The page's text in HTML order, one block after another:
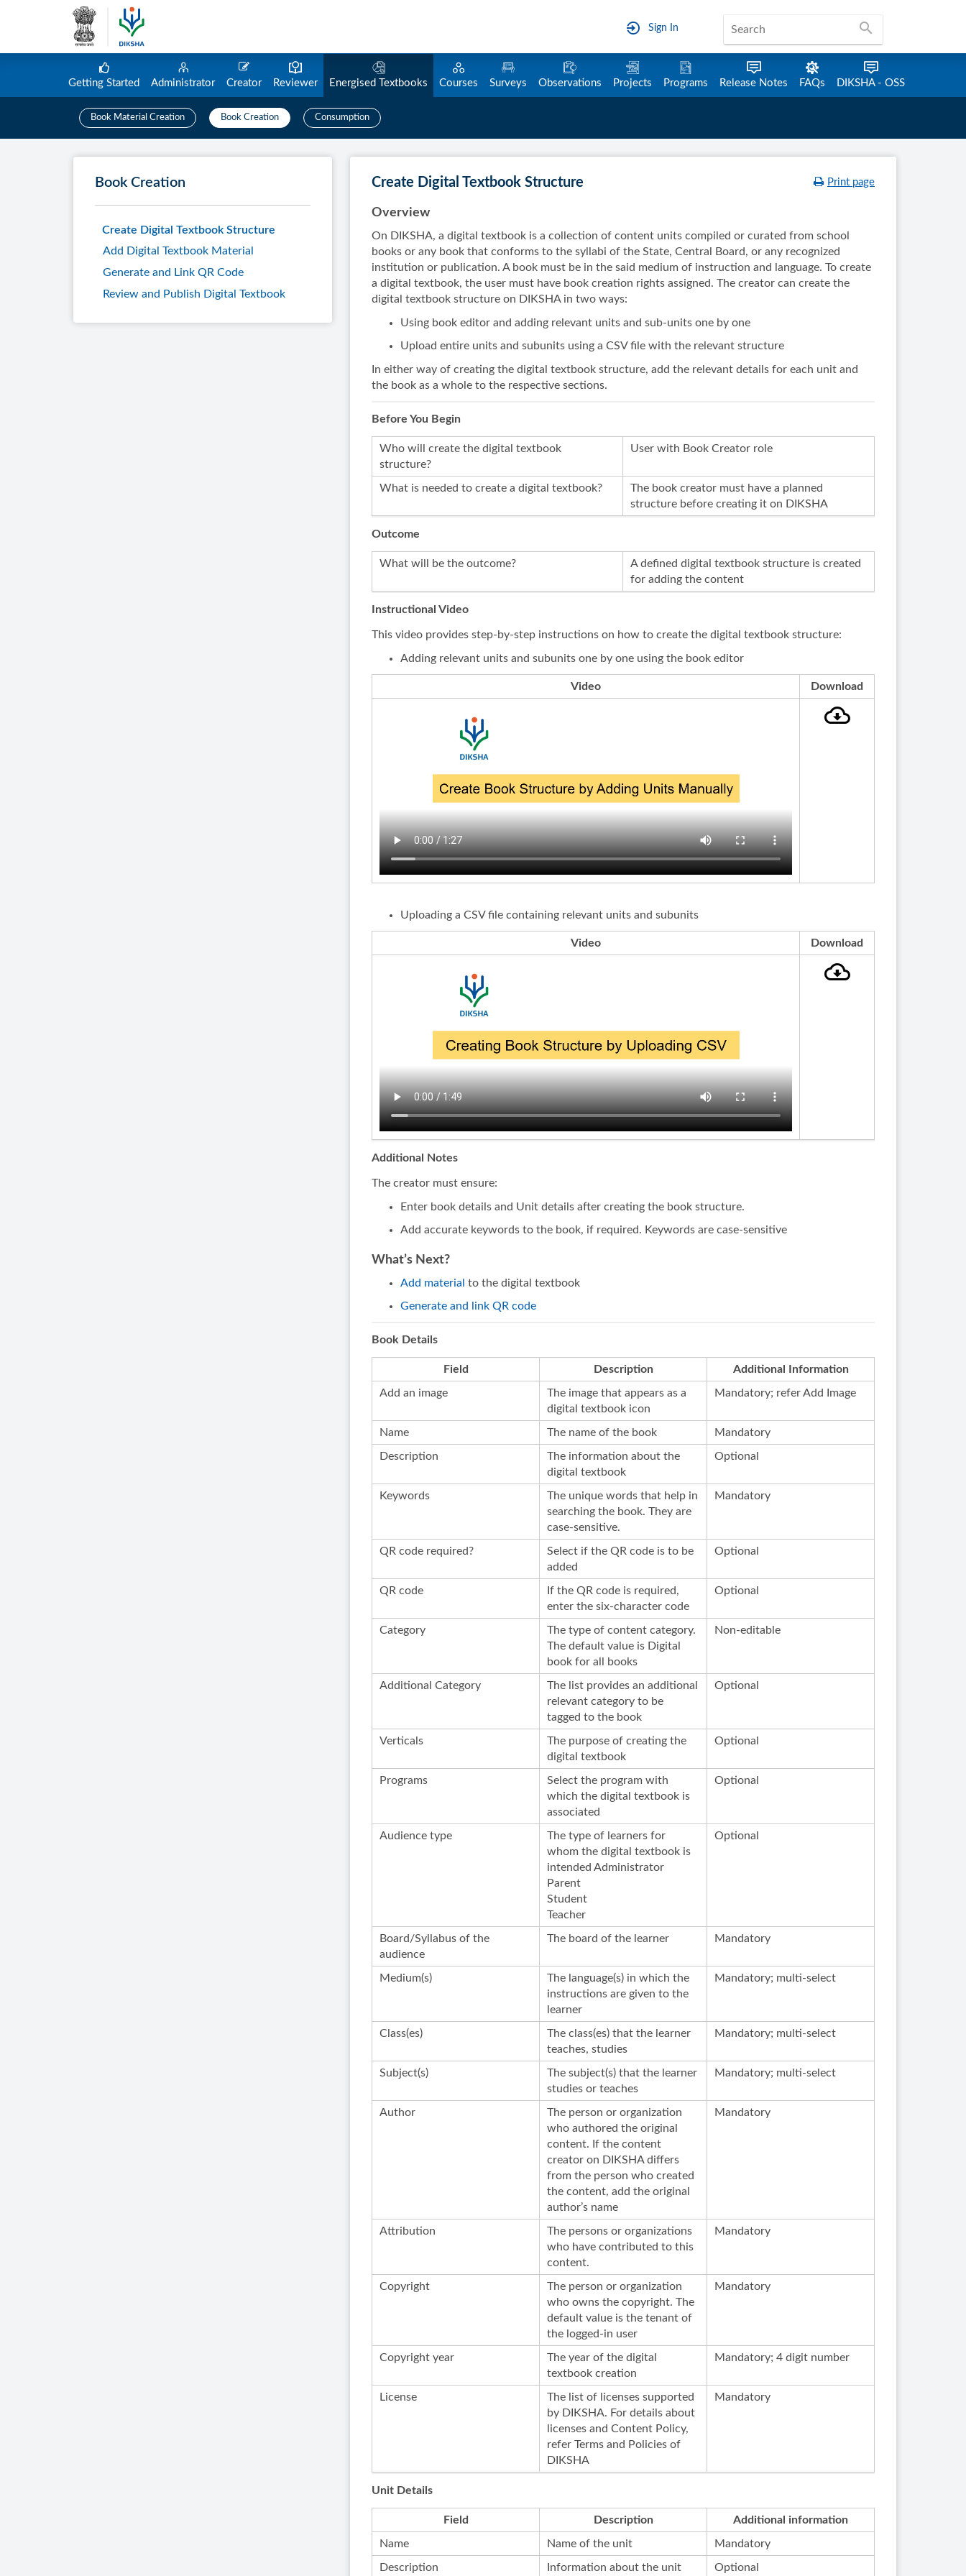
Sign In search
Getting Started Administrator Creator Reviewer Energised Textbooks Courses Surveys Observations Projects Programs Release Notes FAQs DIKSHA - OSS
Book Material Creation Book Creation Consumption
Book Creation
Create Digital Textbook Structure
Add Digital Textbook Material
Generate and Link QR Code
Review and Publish Digital Textbook
Print page
Create Digital Textbook Structure
Overview
On DIKSHA, a digital textbook is a collection of content units compiled or curated from school
books or any book that conforms to the syllabi of the State, Central Board, or any recognized
institution or publication. A book must be in the said medium of instruction and language. To create
a digital textbook, the user must have book creation rights assigned. The creator can create the
digital textbook structure on DIKSHA in two ways:
Using book editor and adding relevant units and sub-units one by one
Upload entire units and subunits using a CSV file with the relevant structure
In either way of creating the digital textbook structure, add the relevant details for each unit and
the book as a whole to the respective sections.
Before You Begin
Who will create the digital textbook
structure?
User with Book Creator role
What is needed to create a digital textbook?
The book creator must have a planned
structure before creating it on DIKSHA
Outcome
What will be the outcome?
A defined digital textbook structure is created
for adding the content
Instructional Video
This video provides step-by-step instructions on how to create the digital textbook structure:
Adding relevant units and subunits one by one using the book editor
Video Download
Uploading a CSV file containing relevant units and subunits
Video Download
Additional Notes
The creator must ensure:
Enter book details and Unit details after creating the book structure.
Add accurate keywords to the book, if required. Keywords are case-sensitive
What’s Next?
Add material to the digital textbook
Generate and link QR code
Book Details
Field Description Additional Information
Add an image
The image that appears as a
digital textbook icon
Mandatory; refer Add Image
Name The name of the book Mandatory
Description
The information about the
digital textbook
Optional
Keywords
The unique words that help in
searching the book. They are
case-sensitive.
Mandatory
QR code required?
Select if the QR code is to be
added
Optional
QR code
If the QR code is required,
enter the six-character code
Optional
Category
The type of content category.
The default value is Digital
book for all books
Non-editable
Additional Category
The list provides an additional
relevant category to be
tagged to the book
Optional
Verticals
The purpose of creating the
digital textbook
Optional
Programs
Select the program with
which the digital textbook is
associated
Optional
Audience type
The type of learners for
whom the digital textbook is
intended Administrator
Parent
Student
Teacher
Optional
Board/Syllabus of the
audience
The board of the learner Mandatory
Medium(s)
The language(s) in which the
instructions are given to the
learner
Mandatory; multi-select
Class(es)
The class(es) that the learner
teaches, studies
Mandatory; multi-select
Subject(s)
The subject(s) that the learner
studies or teaches
Mandatory; multi-select
Author
The person or organization
who authored the original
content. If the content
creator on DIKSHA differs
from the person who created
the content, add the original
author’s name
Mandatory
Attribution
The persons or organizations
who have contributed to this
content.
Mandatory
Copyright
The person or organization
who owns the copyright. The
default value is the tenant of
the logged-in user
Mandatory
Copyright year
The year of the digital
textbook creation
Mandatory; 4 digit number
License
The list of licenses supported
by DIKSHA. For details about
licenses and Content Policy,
refer Terms and Policies of
DIKSHA
Mandatory
Unit Details
Field Description Additional information
Name Name of the unit Mandatory
Description Information about the unit Optional